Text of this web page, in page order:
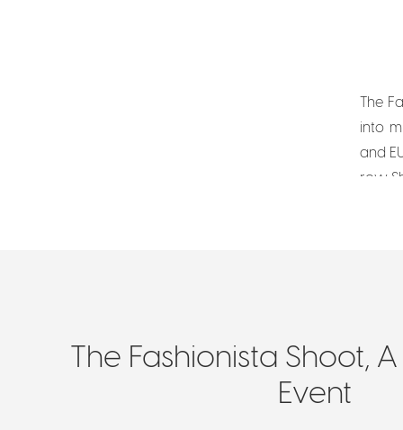
The
into
and
row.
The Fashionista Shoot,
Event